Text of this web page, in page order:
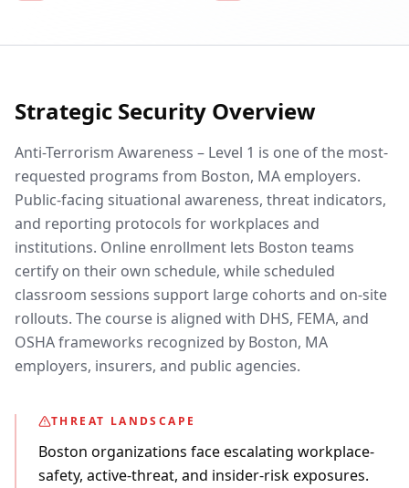
Strategic Security Overview
Anti-Terrorism Awareness – Level 1 is one of the most-
requested programs from Boston, MA employers.
Public-facing situational awareness, threat indicators,
and reporting protocols for workplaces and
institutions. Online enrollment lets Boston teams
certify on their own schedule, while scheduled
classroom sessions support large cohorts and on-site
rollouts. The course is aligned with DHS, FEMA, and
OSHA frameworks recognized by Boston, MA
employers, insurers, and public agencies.
THREAT LANDSCAPE
Boston organizations face escalating workplace-
safety, active-threat, and insider-risk exposures.